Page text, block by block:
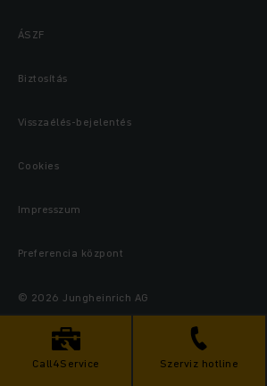
Call4Service Szerviz hotline
ÁSZF
Biztosítás
Visszaélés-bejelentés
Cookies
Impresszum
Preferencia központ
© 2026 Jungheinrich AG